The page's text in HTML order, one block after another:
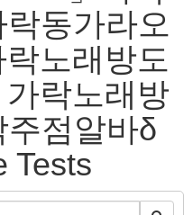
동가라오
노래방도
락노래방
점알바δ
Tests